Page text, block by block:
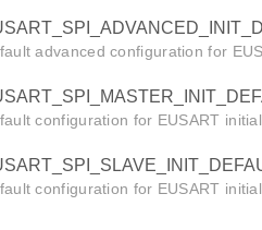
advanced configuration for
configuration for EUSART
configuration for EUSART